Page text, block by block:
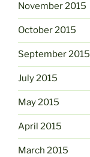
November 2015
October 2015
September 2015
July 2015
May 2015
April 2015
March 2015